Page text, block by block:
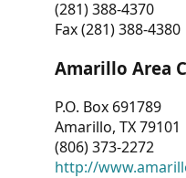
(281) 388-4370
Fax (281) 388-4380
Amarillo Area
P.O. Box 691789
Amarillo, TX 79101
(806) 373-2272
http://